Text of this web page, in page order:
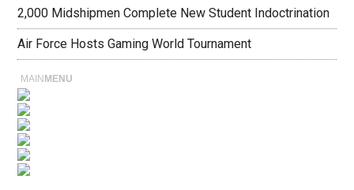
2,000 Midshipmen Complete New Student Indoctrination
Air Force Hosts Gaming World Tournament
MAIN MENU